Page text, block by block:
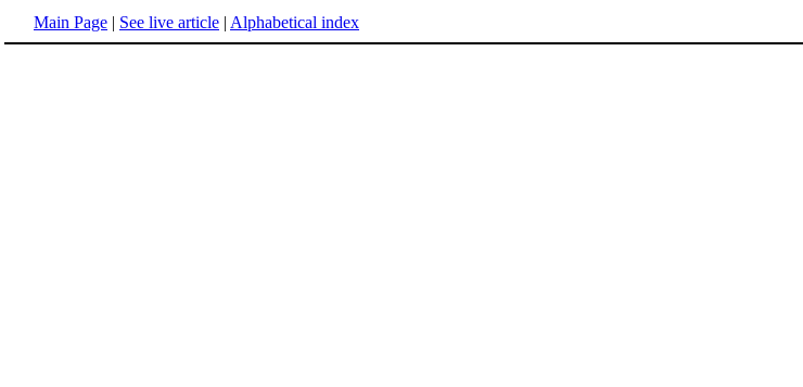
Main Page | See live article | Alphabetical index